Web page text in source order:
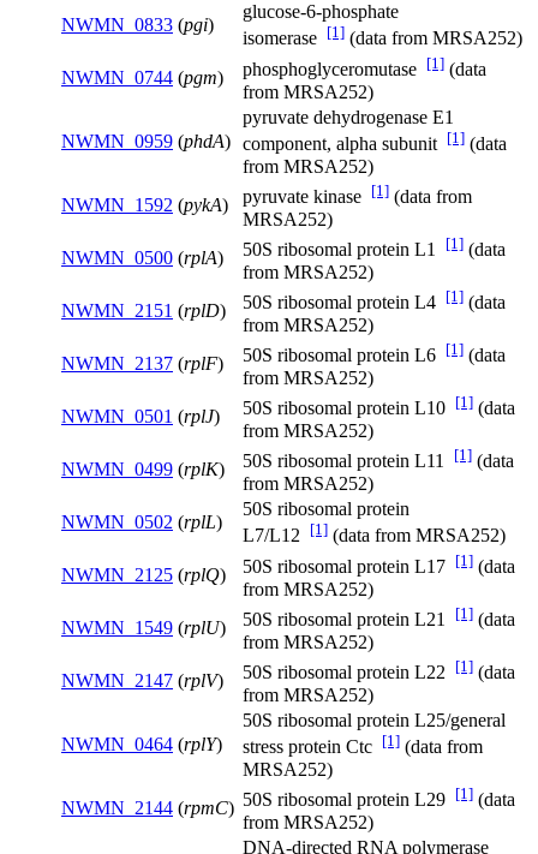
NWMN_0833 (pgi)
glucose-6-phosphate
isomerase [1] (data from MRSA252)
NWMN_0744 (pgm) phosphoglyceromutase [1] (data
from MRSA252)
NWMN_0959 (phdA)
pyruvate dehydrogenase E1
component, alpha subunit [1] (data
from MRSA252)
NWMN_1592 (pykA) pyruvate kinase [1] (data from
MRSA252)
NWMN_0500 (rplA) 50S ribosomal protein L1 [1] (data
from MRSA252)
NWMN_2151 (rplD) 50S ribosomal protein L4 [1] (data
from MRSA252)
NWMN_2137 (rplF) 50S ribosomal protein L6 [1] (data
from MRSA252)
NWMN_0501 (rplJ) 50S ribosomal protein L10 [1] (data
from MRSA252)
NWMN_0499 (rplK) 50S ribosomal protein L11 [1] (data
from MRSA252)
NWMN_0502 (rplL)
50S ribosomal protein
L7/L12 [1] (data from MRSA252)
NWMN_2125 (rplQ) 50S ribosomal protein L17 [1] (data
from MRSA252)
NWMN_1549 (rplU) 50S ribosomal protein L21 [1] (data
from MRSA252)
NWMN_2147 (rplV) 50S ribosomal protein L22 [1] (data
from MRSA252)
NWMN_0464 (rplY)
50S ribosomal protein L25/general
stress protein Ctc [1] (data from
MRSA252)
NWMN_2144 (rpmC) 50S ribosomal protein L29 [1] (data
from MRSA252)
DNA-directed RNA polymerase